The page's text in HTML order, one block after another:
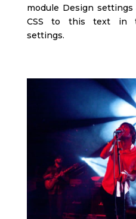
module Design
CSS to this text in
settings.